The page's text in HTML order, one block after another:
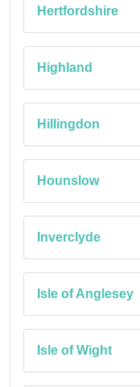
Hertfordshire
Highland
Hillingdon
Hounslow
Inverclyde
Isle of Anglesey
Isle of Wight